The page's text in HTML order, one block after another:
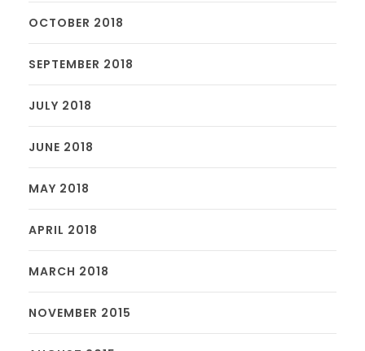
OCTOBER 2018
SEPTEMBER 2018
JULY 2018
JUNE 2018
MAY 2018
APRIL 2018
MARCH 2018
NOVEMBER 2015